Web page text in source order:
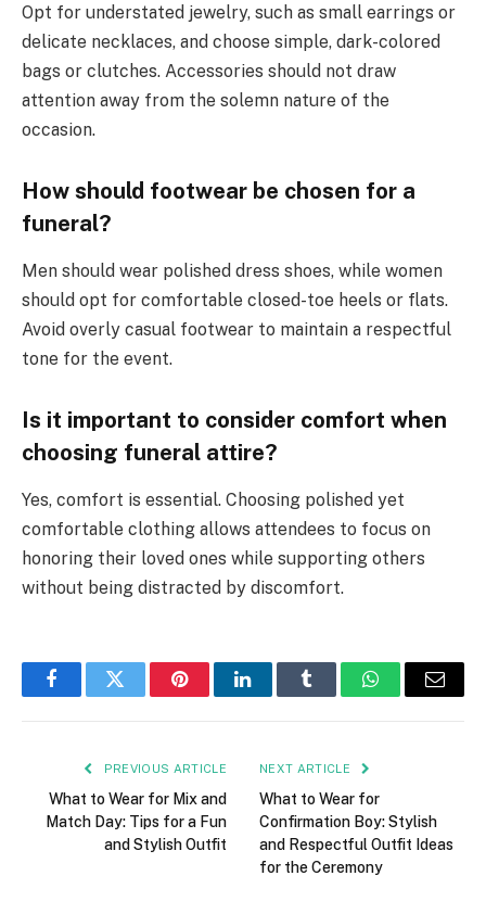
Opt for understated jewelry, such as small earrings or
delicate necklaces, and choose simple, dark-colored
bags or clutches. Accessories should not draw
attention away from the solemn nature of the
occasion.
How should footwear be chosen for a
funeral?
Men should wear polished dress shoes, while women
should opt for comfortable closed-toe heels or flats.
Avoid overly casual footwear to maintain a respectful
tone for the event.
Is it important to consider comfort when
choosing funeral attire?
Yes, comfort is essential. Choosing polished yet
comfortable clothing allows attendees to focus on
honoring their loved ones while supporting others
without being distracted by discomfort.
FacebookTwitter PinterestLinkedInTumblr WhatsAppEmail
PREVIOUS ARTICLE
What to Wear for Mix and
Match Day: Tips for a Fun
and Stylish Outfit
NEXT ARTICLE
What to Wear for
Confirmation Boy: Stylish
and Respectful Outfit Ideas
for the Ceremony